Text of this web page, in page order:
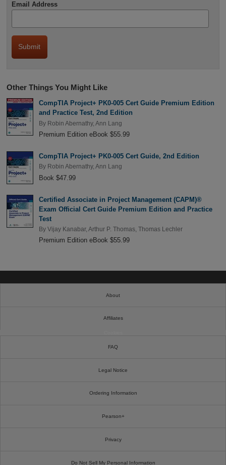
Email Address
Other Things You Might Like
CompTIA Project+ PK0-005 Cert Guide Premium Edition
and Practice Test, 2nd Edition
By Robin Abernathy, Ann Lang
Premium Edition eBook $55.99
CompTIA Project+ PK0-005 Cert Guide, 2nd Edition
By Robin Abernathy, Ann Lang
Book $47.99
Certified Associate in Project Management (CAPM)®
Exam Official Cert Guide Premium Edition and Practice
Test
By Vijay Kanabar, Arthur P. Thomas, Thomas Lechler
Premium Edition eBook $55.99
About
Affiliates
FAQ
Legal Notice
Ordering Information
Pearson+
Privacy
Do Not Sell My Personal Information